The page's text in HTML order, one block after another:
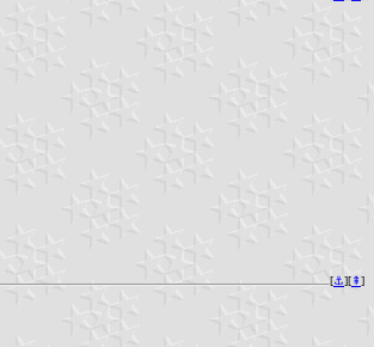
[⚓︎][⇞]